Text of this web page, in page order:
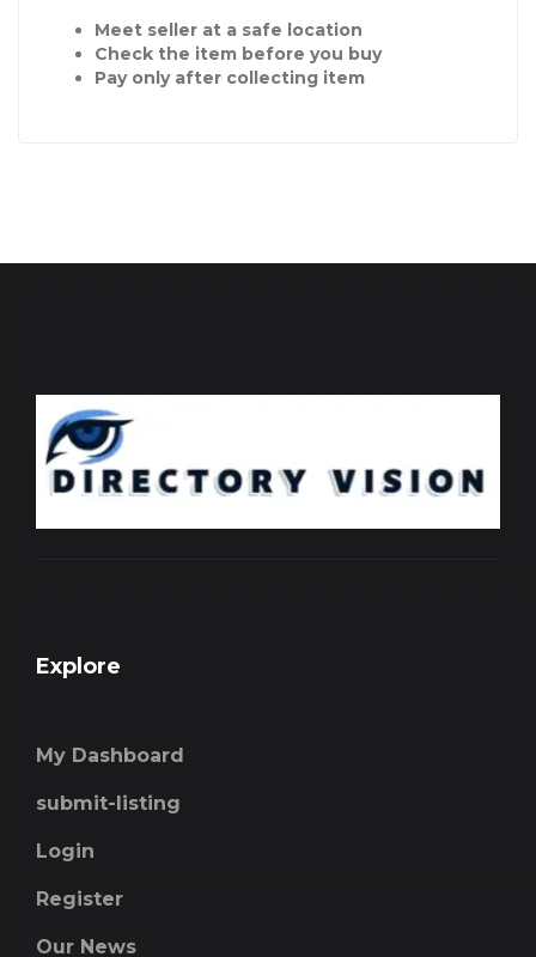
Meet seller at a safe location
Check the item before you buy
Pay only after collecting item
Explore
My Dashboard
submit-listing
Login
Register
Our News